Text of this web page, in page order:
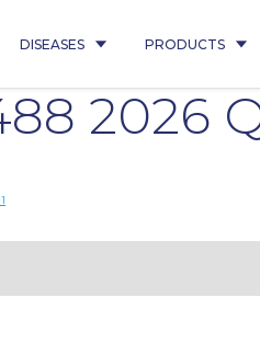
DISEASES PRODUCTS
2026